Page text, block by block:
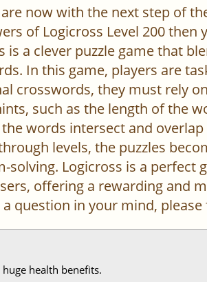
now with the next step of
of Logicross Level 200 then
is a clever puzzle game that
In this game, players are
crosswords, they must rely
such as the length of the
words intersect and
levels, the puzzles
solving. Logicross is a perfect
offering a rewarding and
question in your mind,
health benefits.